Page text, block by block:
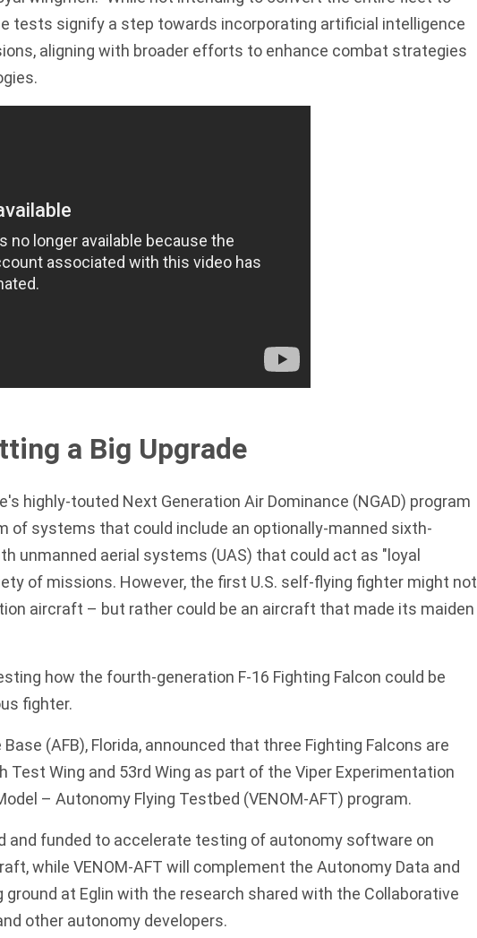
tests signify a step towards incorporating artificial intelligence
aligning with broader efforts to enhance combat strategies
a Big Upgrade
highly-touted Next Generation Air Dominance (NGAD) program
of systems that could include an optionally-manned sixth-
unmanned aerial systems (UAS) that could act as "loyal
of missions. However, the first U.S. self-flying fighter might not
aircraft – but rather could be an aircraft that made its maiden
how the fourth-generation F-16 Fighting Falcon could be
fighter.
(AFB), Florida, announced that three Fighting Falcons are
Test Wing and 53rd Wing as part of the Viper Experimentation
– Autonomy Flying Testbed (VENOM-AFT) program.
and funded to accelerate testing of autonomy software on
while VENOM-AFT will complement the Autonomy Data and
ground at Eglin with the research shared with the Collaborative
other autonomy developers.